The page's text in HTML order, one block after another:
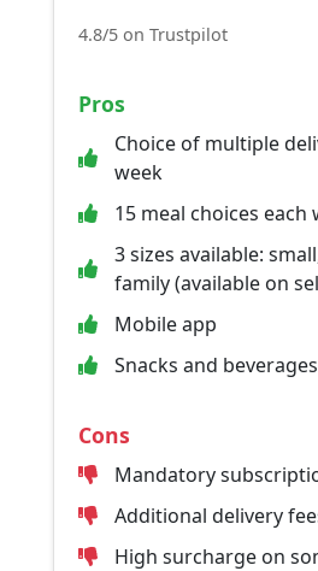
4.8/5 on Trustpilot
Pros
Choice of multiple
week
15 meal choices each
3 sizes available:
family (available on
Mobile app
Snacks and
Cons
Mandatory
Additional delivery
High surcharge on